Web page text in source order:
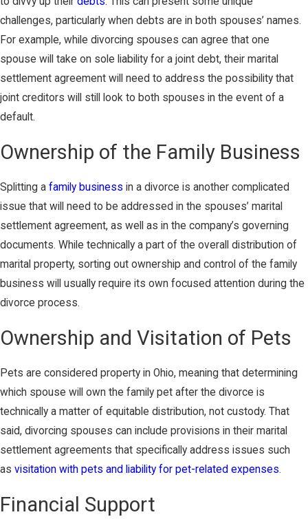
challenges, particularly when debts are in both spouses’ names.
For example, while divorcing spouses can agree that one
spouse will take on sole liability for a joint debt, their marital
settlement agreement will need to address the possibility that
joint creditors will still look to both spouses in the event of a
default.
Ownership of the Family Business
Splitting a family business in a divorce is another complicated
issue that will need to be addressed in the spouses’ marital
settlement agreement, as well as in the company’s governing
documents. While technically a part of the overall distribution of
marital property, sorting out ownership and control of the family
business will usually require its own focused attention during the
divorce process.
Ownership and Visitation of Pets
Pets are considered property in Ohio, meaning that determining
which spouse will own the family pet after the divorce is
technically a matter of equitable distribution, not custody. That
said, divorcing spouses can include provisions in their marital
settlement agreements that specifically address issues such
as visitation with pets and liability for pet-related expenses.
Financial Support